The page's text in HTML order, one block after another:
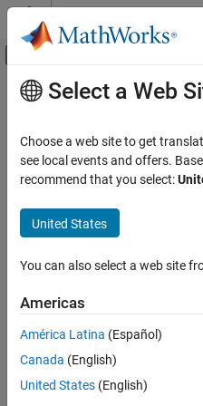
Skip to content
Off-Canvas
Documentation Home
SoC Blockset
SoC Blockset Supported Hardware
AMD FPGA and SoC Devices
Hardware I/O Devices
GPS Acquisition and Tracking Using
ON THIS PAGE
Supported Hardware Platforms
System Architecture
Main Content
GPS Acquisition
AMD RFSoC
HDL Coder
Wireless HDL Toolbox
Satellite Communications
Toolbox
SoC Blockset Support
DevicesSoC Blockset
SoC Devices
Select a Web
Choose a web site to get
see local events and offers.
recommend that you select:
United States
You can also select a web site
Americas
América Latina (Español)
Canada (English)
United States (English)